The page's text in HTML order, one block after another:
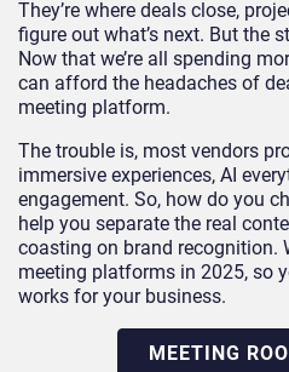
They’re where deals close,
figure out what’s next. But the
Now that we’re all spending
can afford the headaches of
meeting platform.
The trouble is, most vendors
immersive experiences, AI
engagement. So, how do you
help you separate the real
coasting on brand recognition.
meeting platforms in 2025, so
works for your business.
MEETING